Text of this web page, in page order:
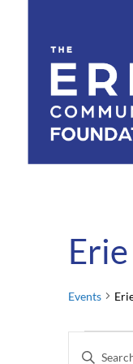
Events
Enter